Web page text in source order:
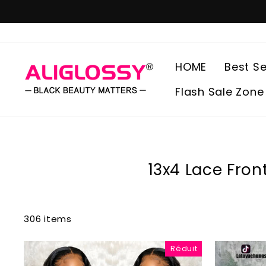
HOME Best
Flash Sale Zone
13x4 Lace
306 items
Réduit